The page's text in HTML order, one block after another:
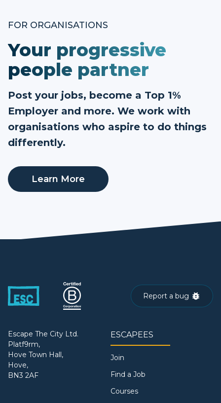
FOR ORGANISATIONS
Your progressive
people partner
Post your jobs, become a Top 1%
Employer and more. We work with
organisations who aspire to do things
differently.
Learn More
Report a bug
Escape The City Ltd.
Platf9rm,
Hove Town Hall,
Hove,
BN3 2AF
ESCAPEES
Join
Find a Job
Courses